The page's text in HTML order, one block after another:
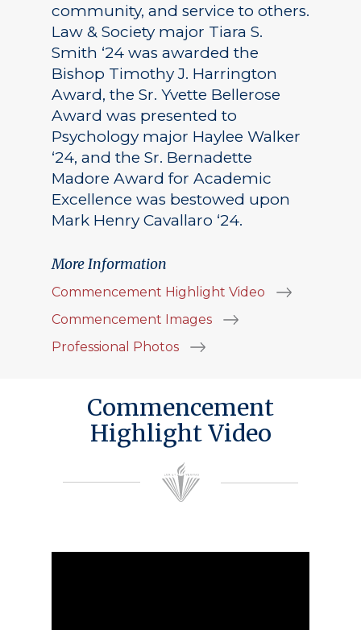
community, and service to others.
Law & Society major Tiara S.
Smith ‘24 was awarded the
Bishop Timothy J. Harrington
Award, the Sr. Yvette Bellerose
Award was presented to
Psychology major Haylee Walker
‘24, and the Sr. Bernadette
Madore Award for Academic
Excellence was bestowed upon
Mark Henry Cavallaro ‘24.
More Information
Commencement Highlight Video
Commencement Images
Professional Photos
Commencement
Highlight Video